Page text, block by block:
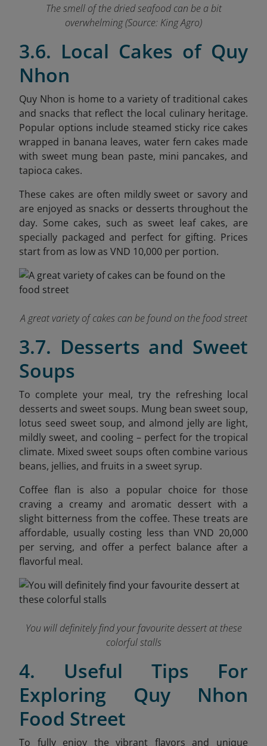
The smell of the dried seafood can be a bit
overwhelming (Source: King Agro)
3.6. Local Cakes of Quy
Nhon
Quy Nhon is home to a variety of traditional cakes
and snacks that reflect the local culinary heritage.
Popular options include steamed sticky rice cakes
wrapped in banana leaves, water fern cakes made
with sweet mung bean paste, mini pancakes, and
tapioca cakes.
These cakes are often mildly sweet or savory and
are enjoyed as snacks or desserts throughout the
day. Some cakes, such as sweet leaf cakes, are
specially packaged and perfect for gifting. Prices
start from as low as VND 10,000 per portion.
A great variety of cakes can be found on the food street
3.7. Desserts and Sweet
Soups
To complete your meal, try the refreshing local
desserts and sweet soups. Mung bean sweet soup,
lotus seed sweet soup, and almond jelly are light,
mildly sweet, and cooling – perfect for the tropical
climate. Mixed sweet soups often combine various
beans, jellies, and fruits in a sweet syrup.
Coffee flan is also a popular choice for those
craving a creamy and aromatic dessert with a
slight bitterness from the coffee. These treats are
affordable, usually costing less than VND 20,000
per serving, and offer a perfect balance after a
flavorful meal.
You will definitely find your favourite dessert at these
colorful stalls
4. Useful Tips For
Exploring Quy Nhon
Food Street
To fully enjoy the vibrant flavors and unique